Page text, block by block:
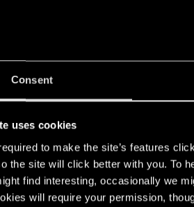
Consent
uses cookies
to make the site’s features
the site will click better with you. To
find interesting, occasionally we
will require your permission,
I had some equivalent. Panam
with a streetkid, like River or
are gorgeous, honestly I like